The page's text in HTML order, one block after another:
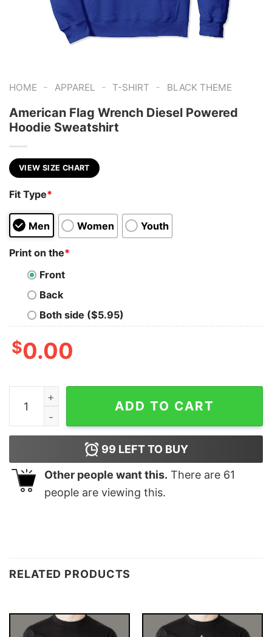
HOME - APPAREL - T-SHIRT - BLACK THEME
American Flag Wrench Diesel Powered
Hoodie Sweatshirt
VIEW SIZE CHART
Fit Type*
Men Women Youth
Print on the*
Front
Back
Both side ($5.95)
$0.00
American Flag Wrench Diesel Powered Hoodie
ADD TO CART
99 LEFT TO BUY
Other people want this. There are 61
people are viewing this.
RELATED PRODUCTS